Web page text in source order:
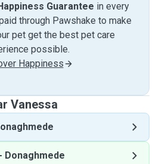
Guarantee in every
through Pawshake to make
pet get the best pet care
possible.
Happiness
Vanessa
- Donaghmede